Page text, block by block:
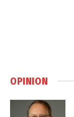
OPINION